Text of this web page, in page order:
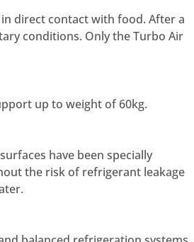
direct contact with food. After a
conditions. Only the Turbo Air
up to weight of 60kg.
have been specially
the risk of refrigerant leakage